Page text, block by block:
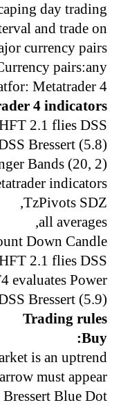
day trading
and trade on
currency pairs.
pairs:any
Metatrader 4
4 indicators:
2.1 flies DSS,
Bressert (5.8),
Bands (20, 2).
indicators:
TzPivots SDZ,
all averages,
Down Candle,
2.1 flies DSS,
evaluates Power,
Bressert (5.9).
Trading rules
Buy:
is an uptrend.
must appear.
Blue Dot.